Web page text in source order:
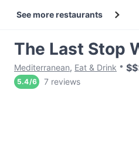
See more restaurants
The Last Stop
Mediterranean, Eat & Drink $$
5.4/6 7 reviews